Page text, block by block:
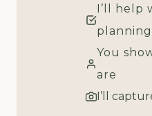
I’ll help
planning
You
are
I’ll